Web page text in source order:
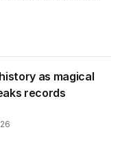
as magical
records